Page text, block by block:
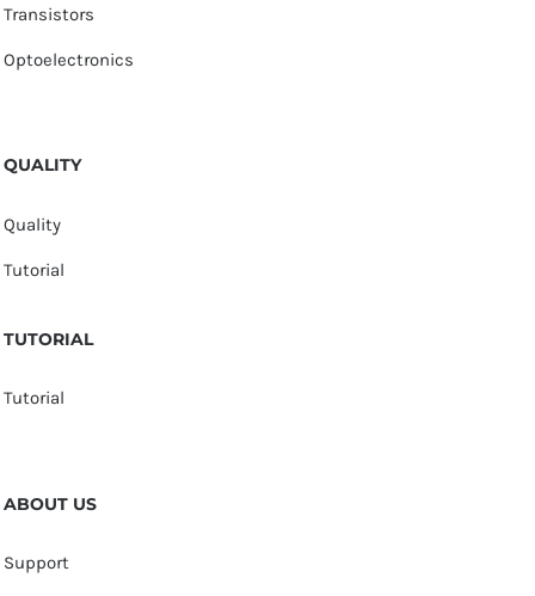
Transistors
Optoelectronics
QUALITY
Quality
Tutorial
TUTORIAL
Tutorial
ABOUT US
Support